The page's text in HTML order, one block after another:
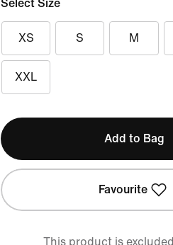
Select Size
XS S M
XXL
Add to Bag
Favourite
This product is